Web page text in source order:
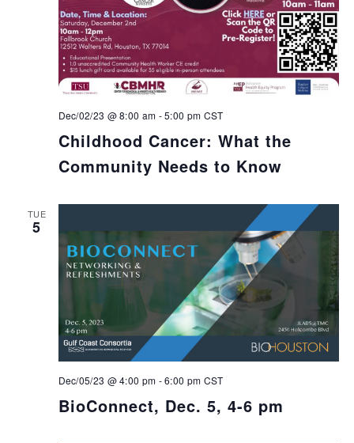
Childhood Cancer: What the
Community Needs to Know
Dec/02/23 @ 8:00 am -5:00 pm CST
TUE
5
BioConnect, Dec. 5, 4-6 pm
Dec/05/23 @ 4:00 pm -6:00 pm CST